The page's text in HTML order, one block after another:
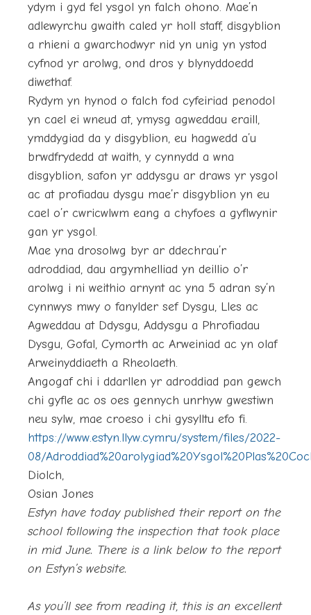
ydym i gyd fel ysgol yn falch ohono. Mae’n
adlewyrchu gwaith caled yr holl staff, disgyblion
a rhieni a gwarchodwyr nid yn unig yn ystod
cyfnod yr arolwg, ond dros y blynyddoedd
diwethaf.
Rydym yn hynod o falch fod cyfeiriad penodol
yn cael ei wneud at, ymysg agweddau eraill,
ymddygiad da y disgyblion, eu hagwedd a’u
brwdfrydedd at waith, y cynnydd a wna
disgyblion, safon yr addysgu ar draws yr ysgol
ac at profiadau dysgu mae’r disgyblion yn eu
cael o’r cwricwlwm eang a chyfoes a gyflwynir
gan yr ysgol.
Mae yna drosolwg byr ar ddechrau’r
adroddiad, dau argymhelliad yn deillio o’r
arolwg i ni weithio arnynt ac yna 5 adran sy’n
cynnwys mwy o fanylder sef Dysgu, Lles ac
Agweddau at Ddysgu, Addysgu a Phrofiadau
Dysgu, Gofal, Cymorth ac Arweiniad ac yn olaf
Arweinyddiaeth a Rheolaeth.
Angogaf chi i ddarllen yr adroddiad pan gewch
chi gyfle ac os oes gennych unrhyw gwestiwn
neu sylw, mae croeso i chi gysylltu efo fi.
https://www.estyn.llyw.cymru/system/files/2022-
08/
Diolch,
Osian Jones
Estyn have today published their report on the
school following the inspection that took place
in mid June. There is a link below to the report
on Estyn’s website.
As you’ll see from reading it, this is an excellent